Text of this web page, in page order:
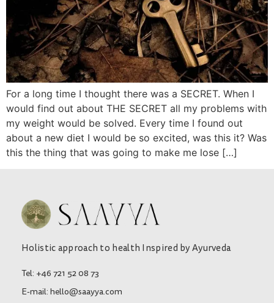
For a long time I thought there was a SECRET. When I
would find out about THE SECRET all my problems with
my weight would be solved. Every time I found out
about a new diet I would be so excited, was this it? Was
this the thing that was going to make me lose […]
Holistic approach to health Inspired by Ayurveda
Tel: +46 721 52 08 73
E-mail: hello@saayya.com